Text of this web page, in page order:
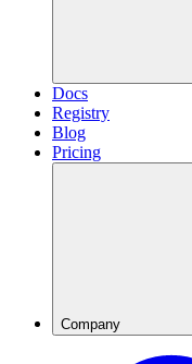
Docs
Registry
Blog
Pricing
Company